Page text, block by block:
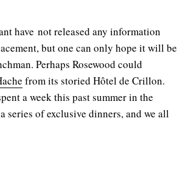
have not released any information
but one can only hope it will be
Perhaps Rosewood could
from its storied Hôtel de Crillon.
a week this past summer in the
series of exclusive dinners, and we all